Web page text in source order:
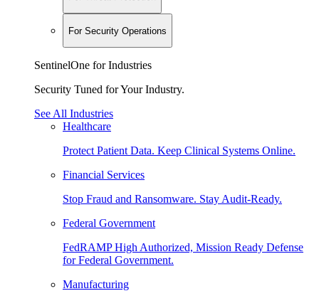
For Security Operations
SentinelOne for Industries
Security Tuned for Your Industry.
See All Industries
Healthcare
Protect Patient Data. Keep Clinical Systems Online.
Financial Services
Stop Fraud and Ransomware. Stay Audit-Ready.
Federal Government
FedRAMP High Authorized, Mission Ready Defense
for Federal Government.
Manufacturing